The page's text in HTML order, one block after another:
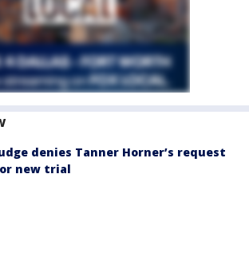
denies Tanner Horner’s request
new trial